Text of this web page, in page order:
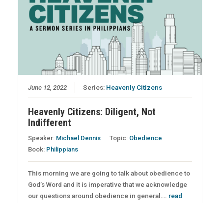
June 12, 2022 Series: Heavenly Citizens
Heavenly Citizens: Diligent, Not
Indifferent
Speaker: Michael Dennis Topic: Obedience
Book: Philippians
This morning we are going to talk about obedience to
God’s Word and it is imperative that we acknowledge
our questions around obedience in general…. read